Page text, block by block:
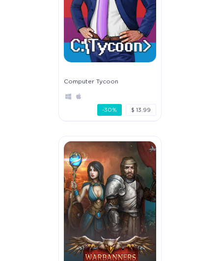
Computer Tycoon
-30% $ 13.99